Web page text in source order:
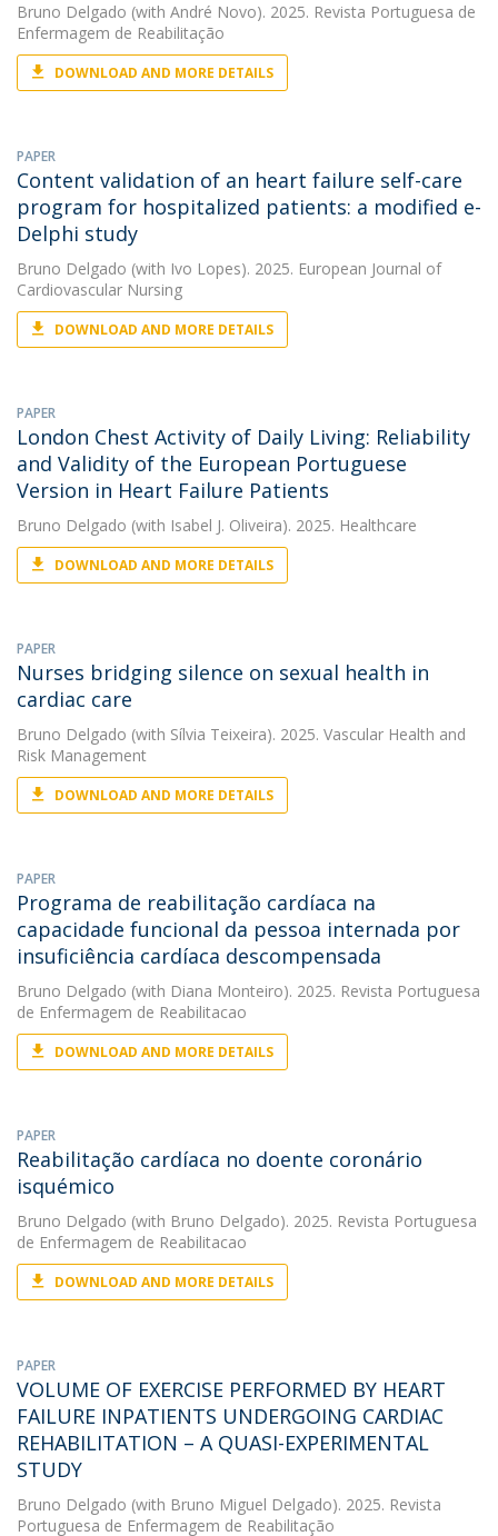
Bruno Delgado (with André Novo). 2025. Revista Portuguesa de
Enfermagem de Reabilitação
DOWNLOAD AND MORE DETAILS
PAPER
Content validation of an heart failure self-care
program for hospitalized patients: a modified e-
Delphi study
Bruno Delgado (with Ivo Lopes). 2025. European Journal of
Cardiovascular Nursing
DOWNLOAD AND MORE DETAILS
PAPER
London Chest Activity of Daily Living: Reliability
and Validity of the European Portuguese
Version in Heart Failure Patients
Bruno Delgado (with Isabel J. Oliveira). 2025. Healthcare
DOWNLOAD AND MORE DETAILS
PAPER
Nurses bridging silence on sexual health in
cardiac care
Bruno Delgado (with Sílvia Teixeira). 2025. Vascular Health and
Risk Management
DOWNLOAD AND MORE DETAILS
PAPER
Programa de reabilitação cardíaca na
capacidade funcional da pessoa internada por
insuficiência cardíaca descompensada
Bruno Delgado (with Diana Monteiro). 2025. Revista Portuguesa
de Enfermagem de Reabilitacao
DOWNLOAD AND MORE DETAILS
PAPER
Reabilitação cardíaca no doente coronário
isquémico
Bruno Delgado (with Bruno Delgado). 2025. Revista Portuguesa
de Enfermagem de Reabilitacao
DOWNLOAD AND MORE DETAILS
PAPER
VOLUME OF EXERCISE PERFORMED BY HEART
FAILURE INPATIENTS UNDERGOING CARDIAC
REHABILITATION – A QUASI-EXPERIMENTAL
STUDY
Bruno Delgado (with Bruno Miguel Delgado). 2025. Revista
Portuguesa de Enfermagem de Reabilitação